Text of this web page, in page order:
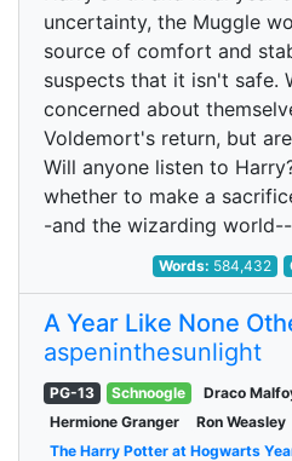
uncertainty, the Muggle
source of comfort and
suspects that it isn't safe.
concerned about
Voldemort's return, but
Will anyone listen to
whether to make a
-and the wizarding
Words: 584,432
A Year Like None
aspeninthesunlight
PG-13 Schnoogle Draco
Hermione Granger
Ron Weasley
The Harry Potter at Hogwarts